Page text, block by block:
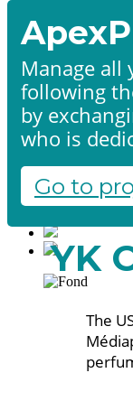
Home
Products &
Portfolio
Contact us
Start a project
Fr
English
YK
The
Manage all
following
by
who is
Go to